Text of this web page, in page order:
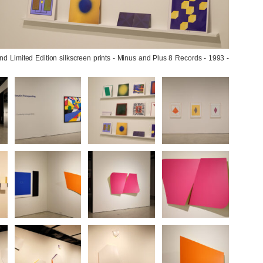
Limited Edition silkscreen prints - Minus and Plus 8 Records - 1993 -